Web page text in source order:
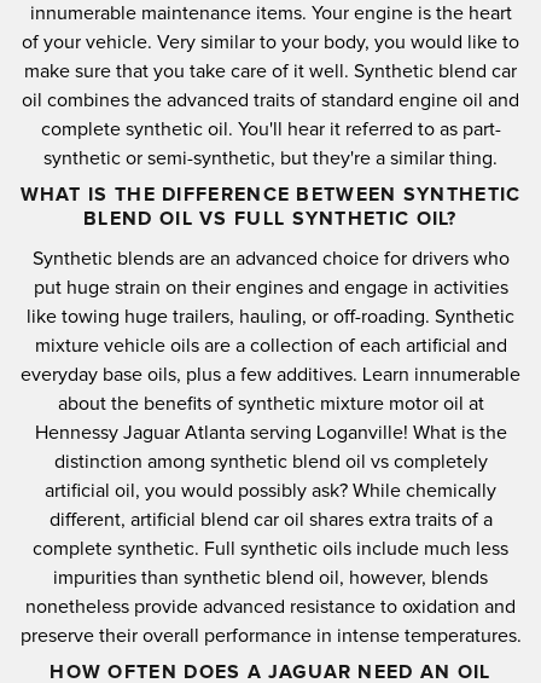
innumerable maintenance items. Your engine is the heart
of your vehicle. Very similar to your body, you would like to
make sure that you take care of it well. Synthetic blend car
oil combines the advanced traits of standard engine oil and
complete synthetic oil. You'll hear it referred to as part-
synthetic or semi-synthetic, but they're a similar thing.
WHAT IS THE DIFFERENCE BETWEEN SYNTHETIC
BLEND OIL VS FULL SYNTHETIC OIL?
Synthetic blends are an advanced choice for drivers who
put huge strain on their engines and engage in activities
like towing huge trailers, hauling, or off-roading. Synthetic
mixture vehicle oils are a collection of each artificial and
everyday base oils, plus a few additives. Learn innumerable
about the benefits of synthetic mixture motor oil at
Hennessy Jaguar Atlanta serving Loganville! What is the
distinction among synthetic blend oil vs completely
artificial oil, you would possibly ask? While chemically
different, artificial blend car oil shares extra traits of a
complete synthetic. Full synthetic oils include much less
impurities than synthetic blend oil, however, blends
nonetheless provide advanced resistance to oxidation and
preserve their overall performance in intense temperatures.
HOW OFTEN DOES A JAGUAR NEED AN OIL